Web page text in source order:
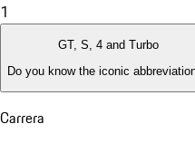
1
GT, S, 4 and Turbo
Do you know the iconic
Carrera